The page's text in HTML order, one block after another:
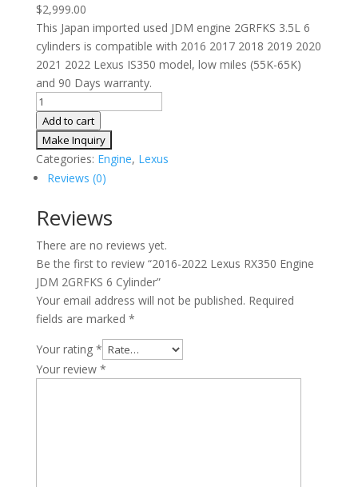
$2,999.00
This Japan imported used JDM engine 2GRFKS 3.5L 6
cylinders is compatible with 2016 2017 2018 2019 2020
2021 2022 Lexus IS350 model, low miles (55K-65K)
and 90 Days warranty.
2016-
2022
Lexus
RX350
Engine
2GRFKS
6
Cylinder
quantity
Add to cart
Categories: Engine, Lexus
Reviews (0)
Reviews
There are no reviews yet.
Be the first to review “2016-2022 Lexus RX350 Engine
JDM 2GRFKS 6 Cylinder”
Your email address will not be published. Required
fields are marked *
Your rating *
Your review *